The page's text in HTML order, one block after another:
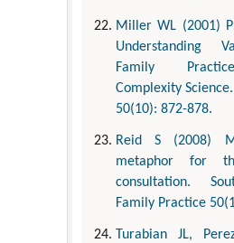
Miller WL (2001)
Understanding
Family
Complexity
50(10): 872-878.
Reid S (2008)
metaphor for
consultation.
Family Practice
Turabian JL,